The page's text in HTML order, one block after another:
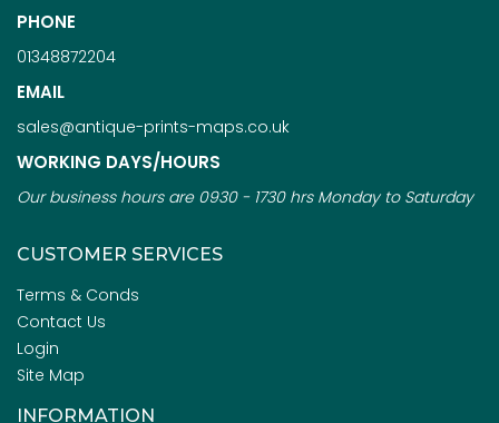
PHONE
01348872204
EMAIL
sales@antique-prints-maps.co.uk
WORKING DAYS/HOURS
Our business hours are 0930 - 1730 hrs Monday to Saturday
CUSTOMER SERVICES
Terms & Conds
Contact Us
Login
Site Map
INFORMATION